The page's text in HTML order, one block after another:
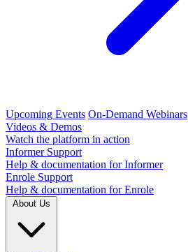
Upcoming Events On-Demand Webinars
Videos & Demos
Watch the platform in action
Informer Support
Help & documentation for Informer
Enrole Support
Help & documentation for Enrole